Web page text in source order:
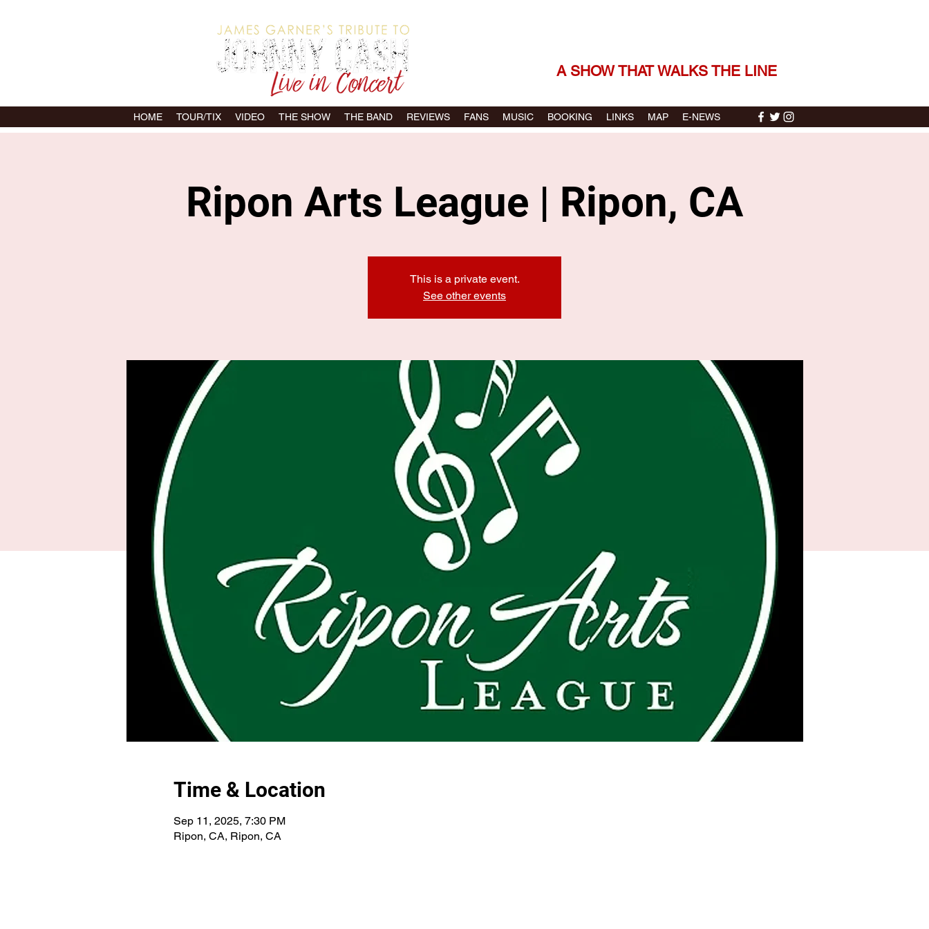
A SHOW THAT WALKS THE LINE
HOME TOUR/TIX VIDEO THE SHOW THE BAND REVIEWS FANS MUSIC BOOKING LINKS MAP E-NEWS
Ripon Arts League | Ripon, CA
This is a private event.
See other events
Time & Location
Sep 11, 2025, 7:30 PM
Ripon, CA, Ripon, CA